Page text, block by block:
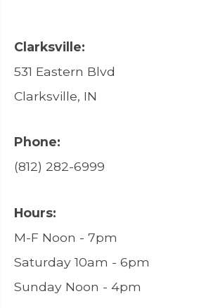
Clarksville:
531 Eastern Blvd
Clarksville, IN
Phone:
(812) 282-6999
Hours:
M-F Noon - 7pm
Saturday 10am - 6pm
Sunday Noon - 4pm